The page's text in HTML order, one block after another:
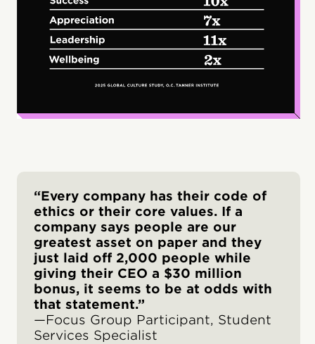
“Every company has their code of
ethics or their core values. If a
company says people are our
greatest asset on paper and they
just laid off 2,000 people while
giving their CEO a $30 million
bonus, it seems to be at odds with
that statement.”
—Focus Group Participant, Student
Services Specialist